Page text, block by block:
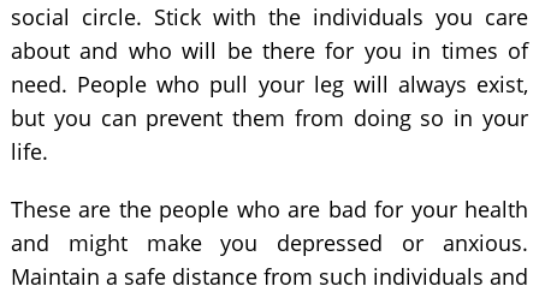
social circle. Stick with the individuals you care
about and who will be there for you in times of
need. People who pull your leg will always exist,
but you can prevent them from doing so in your
life.
These are the people who are bad for your health
and might make you depressed or anxious.
Maintain a safe distance from such individuals and